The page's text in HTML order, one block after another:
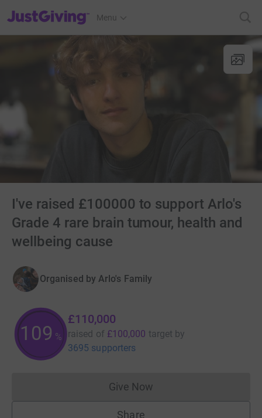
JustGiving’s homepage
Menu
I've raised £100000 to support Arlo's
Grade 4 rare brain tumour, health and
wellbeing cause
Organised by Arlo's Family
109 %
£110,000
raised of £100,000 target by
3695 supporters
Give NowDonations cannot currently
Share